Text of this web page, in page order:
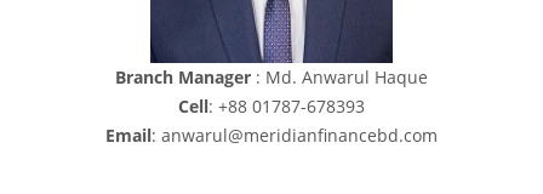
Branch Manager : Md. Anwarul Haque
Cell: +88 01787-678393
Email: anwarul@meridianfinancebd.com